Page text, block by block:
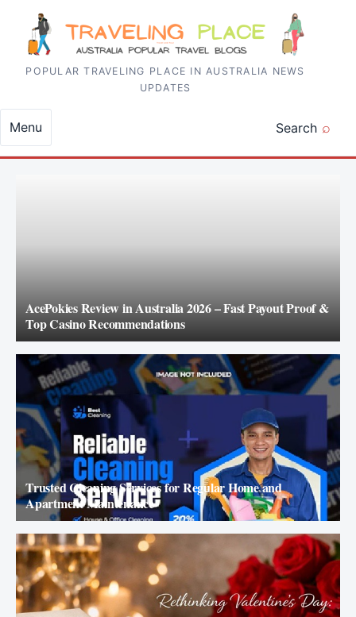
Skip to content
POPULAR TRAVELING PLACE IN AUSTRALIA NEWS
UPDATES
Search
Menu
AcePokies Review in Australia 2026 – Fast Payout Proof &
Top Casino Recommendations
Trusted Cleaning Services for Regular Home and
Apartment Maintenance